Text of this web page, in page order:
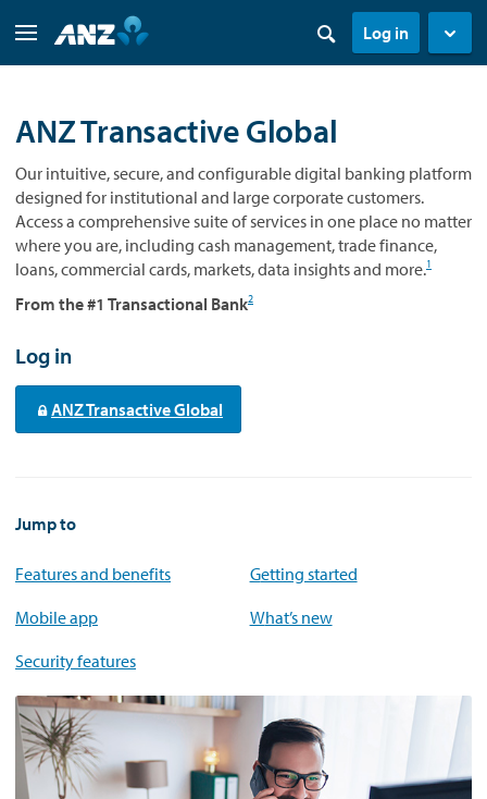
Log in
ANZ Transactive Global
Our intuitive, secure, and configurable digital banking platform
designed for institutional and large corporate customers.
Access a comprehensive suite of services in one place no matter
where you are, including cash management, trade finance,
loans, commercial cards, markets, data insights and more.1
From the #1 Transactional Bank2
Log in
ANZ Transactive Global
Jump to
Features and benefits
Mobile app
Security features
Getting started
What’s new